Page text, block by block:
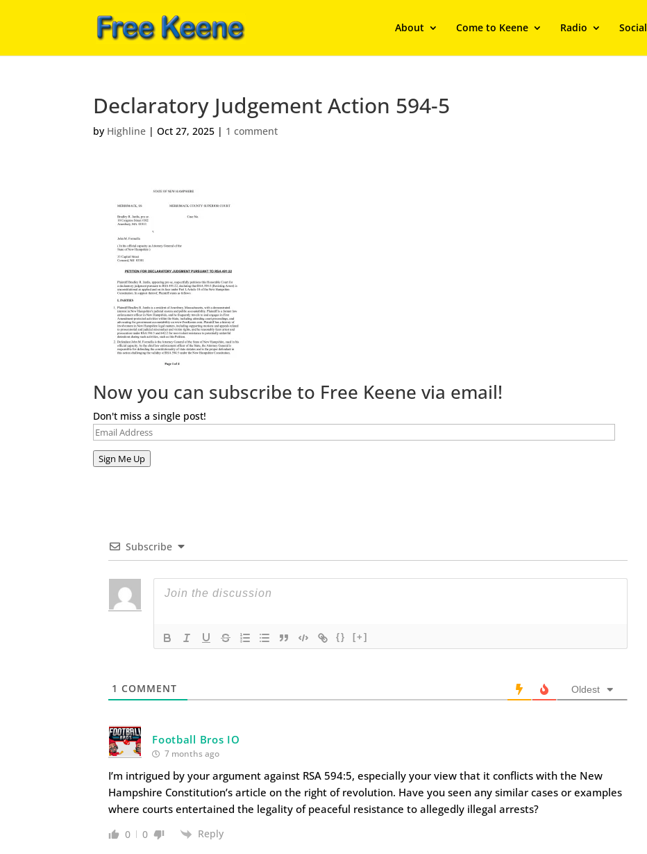
About Come to Keene Radio Social
Declaratory Judgement Action 594-5
by Highline |Oct 27, 2025 | 1 comment
Now you can subscribe to Free Keene via email!
Don't miss a single post!
Email
Address
Sign Me Up
Subscribe
{} [+]
1 COMMENT Oldest
Football Bros IO
7 months ago
I’m intrigued by your argument against RSA 594:5, especially your view that it conflicts with the New
Hampshire Constitution’s article on the right of revolution. Have you seen any similar cases or examples
where courts entertained the legality of peaceful resistance to allegedly illegal arrests?
0 0 Reply